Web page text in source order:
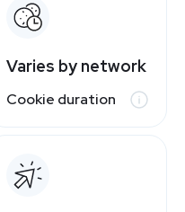
Varies by network
Cookie duration